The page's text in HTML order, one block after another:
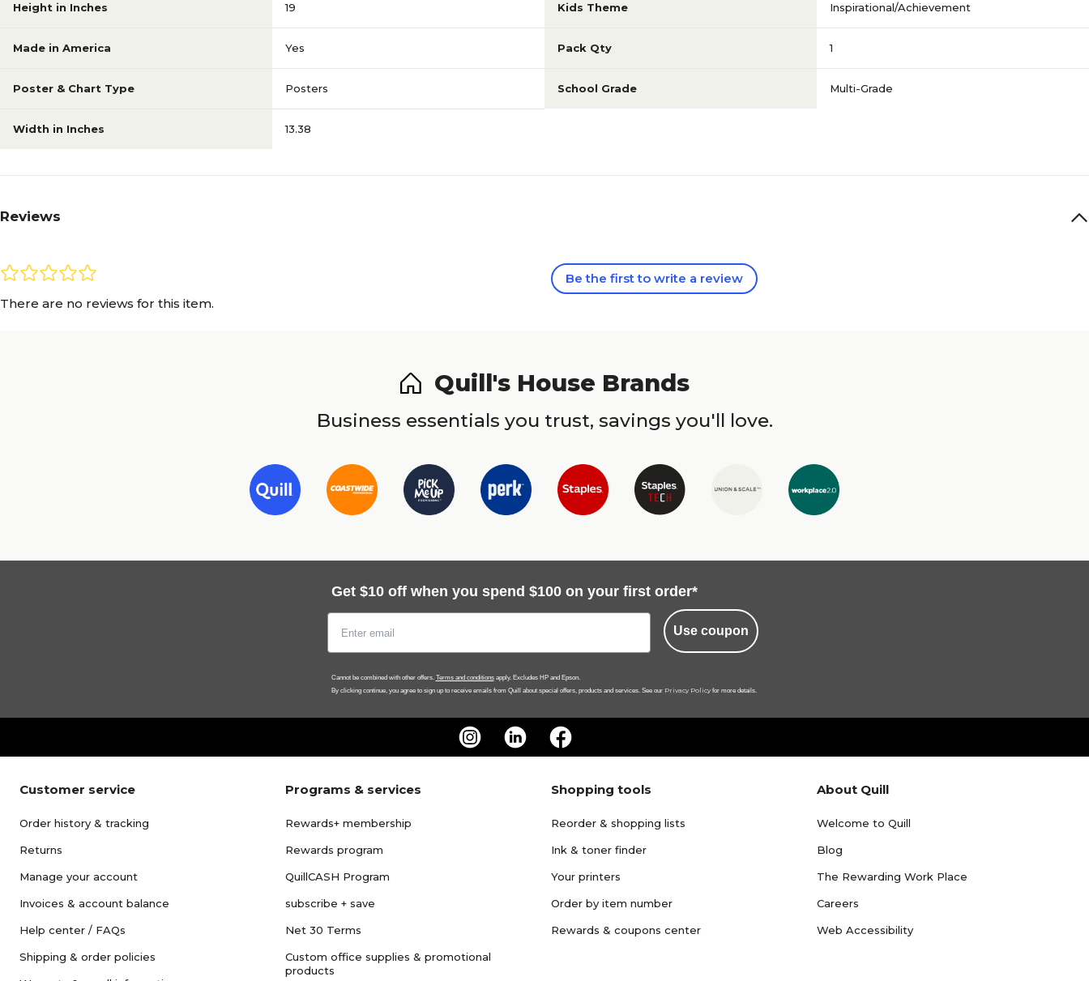
Height in Inches 19 Kids Theme Inspirational/Achievement
Made in America Yes Pack Qty 1
Poster & Chart Type Posters School Grade Multi-Grade
Width in Inches 13.38
Reviews
There are no reviews for this item.
Be the first to write a review
Quill's House Brands
Business essentials you trust, savings you'll love.
Get $10 off when you spend $100 on your first order*
Use coupon
Cannot be combined with other offers. Terms and conditionsapply. Excludes HP and Epson.
By clicking continue, you agree to sign up to receive emails from Quill about special offers, products and services. See our Privacy Policy for more details.
Customer service
Order history & tracking
Returns
Manage your account
Invoices & account balance
Help center / FAQs
Shipping & order policies
Programs & services
Rewards+ membership
Rewards program
QuillCASH Program
subscribe + save
Net 30 Terms
Custom office supplies & promotional
products
Shopping tools
Reorder & shopping lists
Ink & toner finder
Your printers
Order by item number
Rewards & coupons center
About Quill
Welcome to Quill
Blog
The Rewarding Work Place
Careers
Web Accessibility